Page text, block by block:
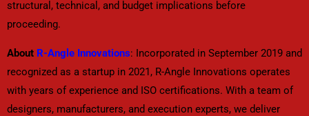
structural, technical, and budget implications before
proceeding.
About R-Angle Innovations: Incorporated in September 2019 and
recognized as a startup in 2021, R-Angle Innovations operates
with years of experience and ISO certifications. With a team of
designers, manufacturers, and execution experts, we deliver